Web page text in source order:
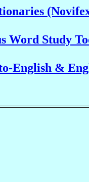
Word Study
English &